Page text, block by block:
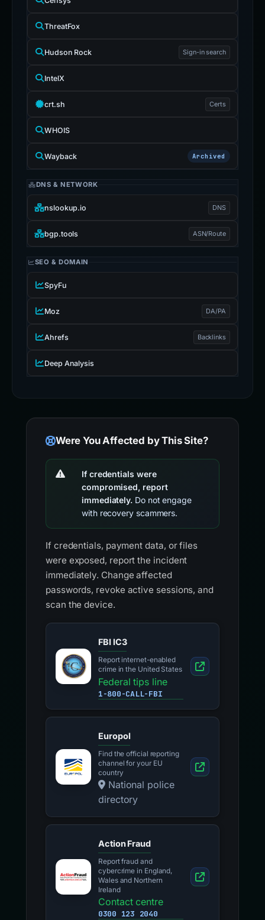
ThreatFox
Hudson Rock Sign-in search
IntelX
crt.sh Certs
WHOIS
Wayback Archived
DNS & NETWORK
nslookup.io DNS
bgp.tools ASN/Route
SEO & DOMAIN
SpyFu
Moz DA/PA
Ahrefs Backlinks
Deep Analysis
Were You Affected by This Site?
If credentials were
compromised, report
immediately. Do not engage
with recovery scammers.
If credentials, payment data, or files
were exposed, report the incident
immediately. Change affected
passwords, revoke active sessions, and
scan the device.
FBI IC3
Report internet-enabled
crime in the United States
Federal tips line
1-800-CALL-FBI
Europol
Find the official reporting
channel for your EU
country
National police
directory
Action Fraud
Report fraud and
cybercrime in England,
Wales and Northern
Ireland
Contact centre
0300 123 2040